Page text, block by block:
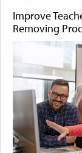
Improve
Removing